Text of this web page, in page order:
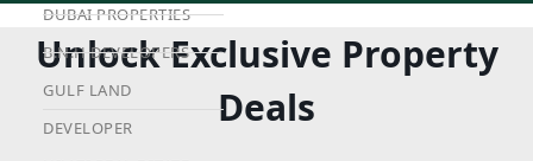
DUBAI PROPERTIES
B.N.H DEVELOPERS
GULF LAND
DEVELOPER
Unlock Exclusive Property
Deals